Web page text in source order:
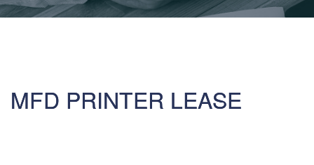
MFD PRINTER LEASE